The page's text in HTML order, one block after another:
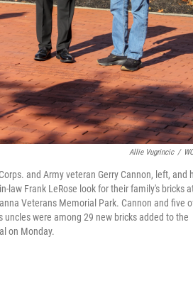
Allie Vugrincic /
and Army veteran Gerry Cannon, left, and
law Frank LeRose look for their family's bricks
Veterans Memorial Park. Cannon and five
uncles were among 29 new bricks added to the
on Monday.